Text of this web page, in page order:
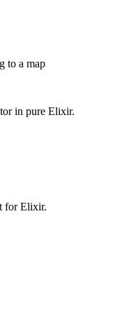
to a map
in pure Elixir.
for Elixir.